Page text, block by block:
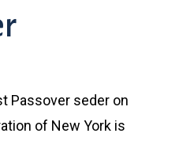
Passover seder on
of New York is